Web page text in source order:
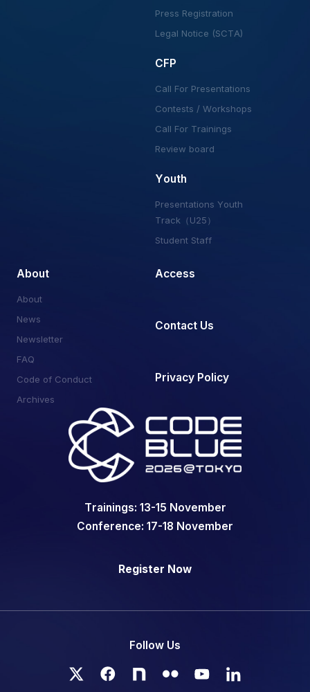
Trainings: 13-15 November
Conference: 17-18 November
Register Now
Follow Us
Press Registration
Legal Notice (SCTA)
CFP
Call For Presentations
Contests / Workshops
Call For Trainings
Review board
Youth
Presentations Youth
Track（U25）
Student Staff
About
About
News
Newsletter
FAQ
Code of Conduct
Archives
Access
Contact Us
Privacy Policy